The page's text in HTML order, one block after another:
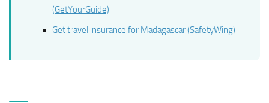
(GetYourGuide)
Get travel insurance for Madagascar (SafetyWing)